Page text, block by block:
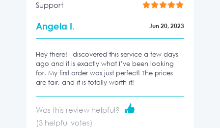
Support
Angela I. Jun 20, 2023
Hey there! I discovered this service a few days
ago and it is exactly what I’ve been looking
for. My first order was just perfect! The prices
are fair, and it is totally worth it!
Was this review helpful?
(3 helpful votes)